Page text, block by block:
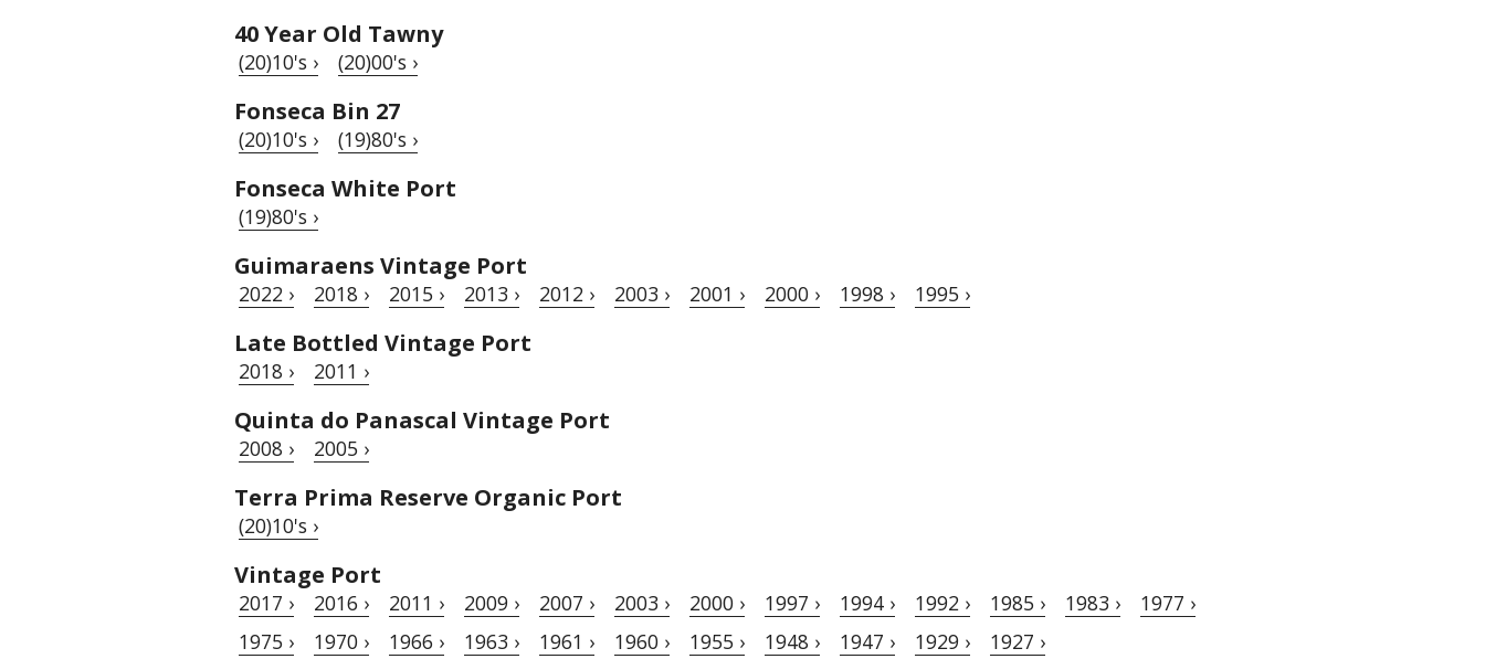
40 Year Old Tawny
(20)10's › (20)00's ›
Fonseca Bin 27
(20)10's › (19)80's ›
Fonseca White Port
(19)80's ›
Guimaraens Vintage Port
2022 › 2018 › 2015 › 2013 › 2012 › 2003 › 2001 › 2000 › 1998 › 1995 ›
Late Bottled Vintage Port
2018 › 2011 ›
Quinta do Panascal Vintage Port
2008 › 2005 ›
Terra Prima Reserve Organic Port
(20)10's ›
Vintage Port
2017 › 2016 › 2011 › 2009 › 2007 › 2003 › 2000 › 1997 › 1994 › 1992 › 1985 › 1983 ›
1977 ›
1975 ›
1970 › 1966 › 1963 › 1961 › 1960 › 1955 › 1948 › 1947 › 1929 › 1927 ›